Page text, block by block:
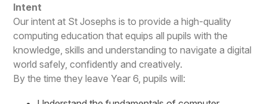
Contact Us
Intent
Our intent at St Josephs is to provide a high-quality
computing education that equips all pupils with the
knowledge, skills and understanding to navigate a digital
world safely, confidently and creatively.
By the time they leave Year 6, pupils will: